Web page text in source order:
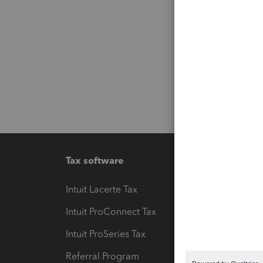
Tax software
Intuit Lacerte Tax
Intuit ProConnect Tax
Intuit ProSeries Tax
Referral Program